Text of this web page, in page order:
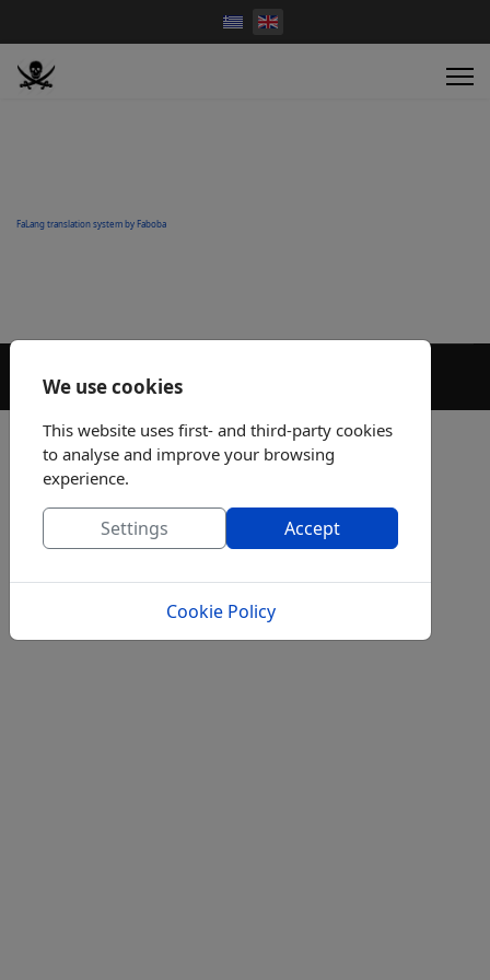
FaLang translation system by Faboba
We use cookies
This website uses first- and third-party cookies
to analyse and improve your browsing
experience.
Settings Accept
Cookie Policy